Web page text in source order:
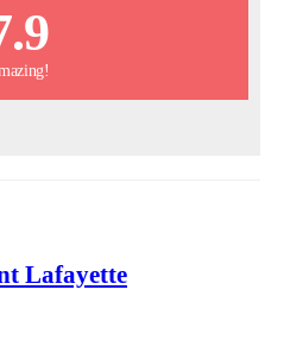
Lafayette